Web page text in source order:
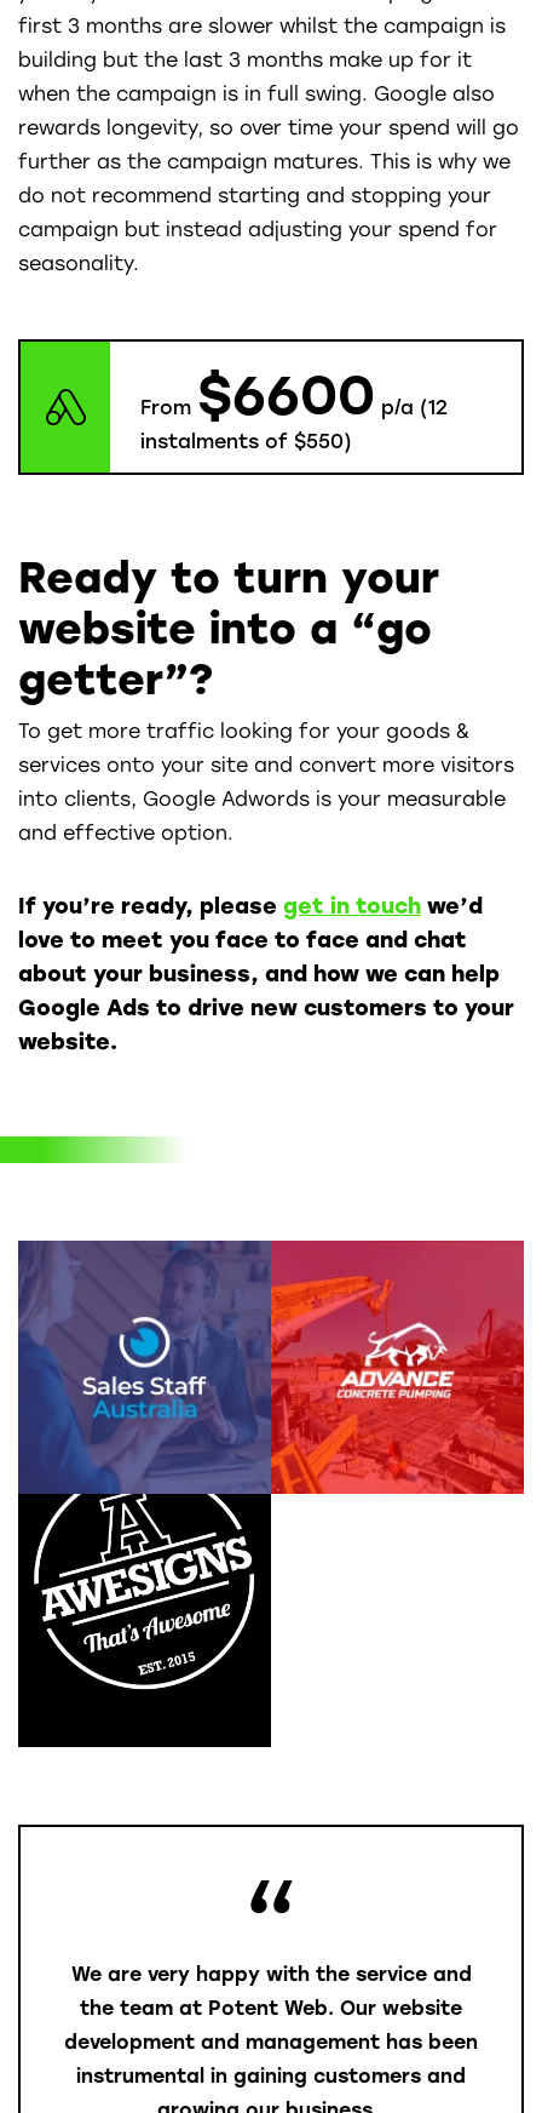
first 3 months are slower whilst the campaign is
building but the last 3 months make up for it
when the campaign is in full swing. Google also
rewards longevity, so over time your spend will go
further as the campaign matures. This is why we
do not recommend starting and stopping your
campaign but instead adjusting your spend for
seasonality.
From $6600 p/a (12
instalments of $550)
Ready to turn your
website into a “go
getter”?
To get more traffic looking for your goods &
services onto your site and convert more visitors
into clients, Google Adwords is your measurable
and effective option.
If you’re ready, please get in touch we’d
love to meet you face to face and chat
about your business, and how we can help
Google Ads to drive new customers to your
website.
We are very happy with the service and
the team at Potent Web. Our website
development and management has been
instrumental in gaining customers and